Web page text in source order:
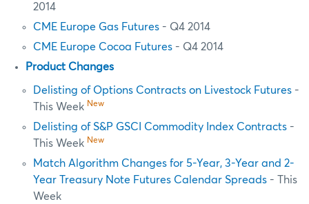
2014
CME Europe Gas Futures - Q4 2014
CME Europe Cocoa Futures - Q4 2014
Product Changes
Delisting of Options Contracts on Livestock Futures -
This Week New
Delisting of S&P GSCI Commodity Index Contracts -
This Week New
Match Algorithm Changes for 5-Year, 3-Year and 2-
Year Treasury Note Futures Calendar Spreads - This
Week